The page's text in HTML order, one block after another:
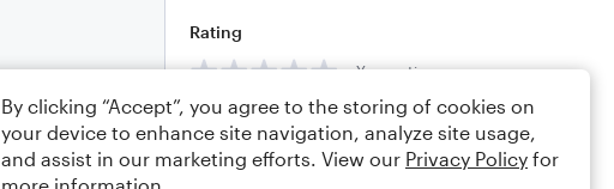
Rating
Your rating
Comments
By clicking “Accept”, you agree to the storing of cookies on
your device to enhance site navigation, analyze site usage,
and assist in our marketing efforts. View our Privacy Policy for